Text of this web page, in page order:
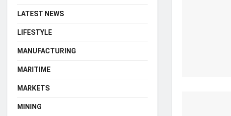
LATEST NEWS
LIFESTYLE
MANUFACTURING
MARITIME
MARKETS
MINING